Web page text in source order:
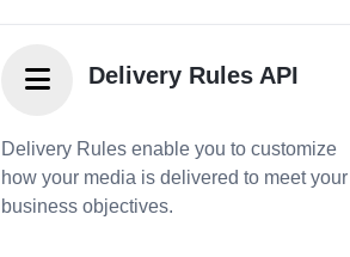
Delivery Rules API
Delivery Rules enable you to customize
how your media is delivered to meet your
business objectives.